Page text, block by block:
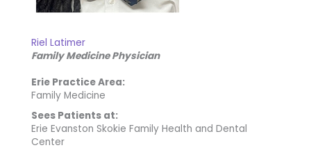
Riel Latimer
Family Medicine Physician
Erie Practice Area:
Family Medicine
Sees Patients at:
Erie Evanston Skokie Family Health and Dental
Center